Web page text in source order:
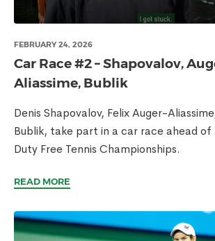
FEBRUARY 24, 2026
Car Race #2 – Shapovalov,
Aliassime, Bublik
Denis Shapovalov, Felix Auger-
Bublik, take part in a car race ahead of
Duty Free Tennis Championships.
READ MORE